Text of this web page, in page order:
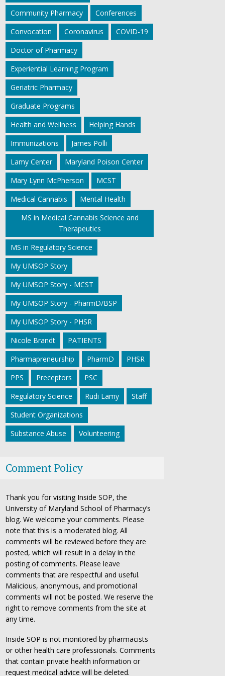
Community Pharmacy
Conferences
Convocation
Coronavirus
COVID-19
Doctor of Pharmacy
Experiential Learning Program
Geriatric Pharmacy
Graduate Programs
Health and Wellness
Helping Hands
Immunizations
James Polli
Lamy Center
Maryland Poison Center
Mary Lynn McPherson
MCST
Medical Cannabis
Mental Health
MS in Medical Cannabis Science and
Therapeutics
MS in Regulatory Science
My UMSOP Story
My UMSOP Story - MCST
My UMSOP Story - PharmD/BSP
My UMSOP Story - PHSR
Nicole Brandt
PATIENTS
Pharmapreneurship
PharmD
PHSR
PPS
Preceptors
PSC
Regulatory Science
Rudi Lamy
Staff
Student Organizations
Substance Abuse
Volunteering
Comment Policy
Thank you for visiting Inside SOP, the
University of Maryland School of Pharmacy’s
blog. We welcome your comments. Please
note that this is a moderated blog. All
comments will be reviewed before they are
posted, which will result in a delay in the
posting of comments. Please leave
comments that are respectful and useful.
Malicious, anonymous, and promotional
comments will not be posted. We reserve the
right to remove comments from the site at
any time.
Inside SOP is not monitored by pharmacists
or other health care professionals. Comments
that contain private health information or
request medical advice will be deleted.